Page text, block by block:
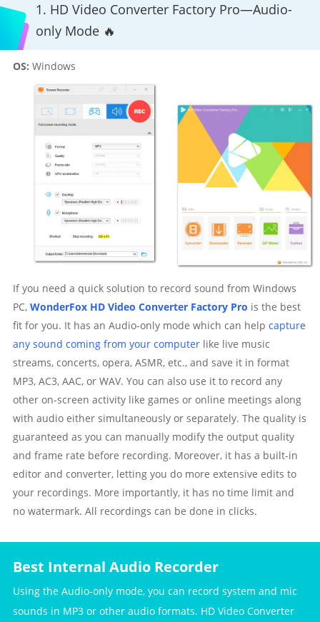
1. HD Video Converter Factory Pro—Audio-
only Mode 🔥
OS: Windows
If you need a quick solution to record sound from Windows
PC, WonderFox HD Video Converter Factory Pro is the best
fit for you. It has an Audio-only mode which can help capture
any sound coming from your computerlike live music
streams, concerts, opera, ASMR, etc., and save it in format
MP3, AC3, AAC, or WAV. You can also use it to record any
other on-screen activity like games or online meetings along
with audio either simultaneously or separately. The quality is
guaranteed as you can manually modify the output quality
and frame rate before recording. Moreover, it has a built-in
editor and converter, letting you do more extensive edits to
your recordings. More importantly, it has no time limit and
no watermark. All recordings can be done in clicks.
Best Internal Audio Recorder
Using the Audio-only mode, you can record system and mic
sounds in MP3 or other audio formats. HD Video Converter